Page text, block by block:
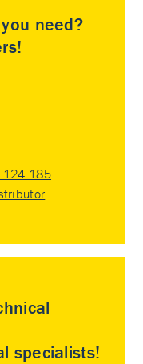
need?
124 185
specialists!